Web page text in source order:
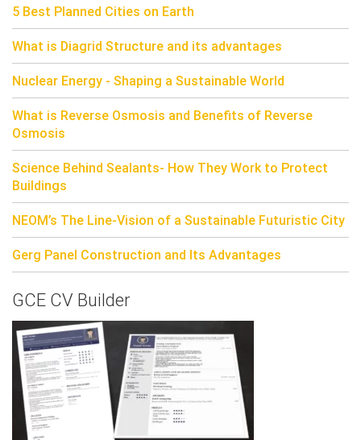
5 Best Planned Cities on Earth
What is Diagrid Structure and its advantages
Nuclear Energy - Shaping a Sustainable World
What is Reverse Osmosis and Benefits of Reverse
Osmosis
Science Behind Sealants- How They Work to Protect
Buildings
NEOM’s The Line-Vision of a Sustainable Futuristic City
Gerg Panel Construction and Its Advantages
GCE CV Builder